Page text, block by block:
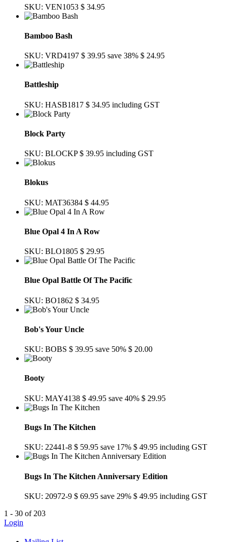
SKU: VEN1053 $ 34.95
Bamboo Bash
SKU: VRD4197 $ 39.95 save 38% $ 24.95
Battleship
SKU: HASB1817 $ 34.95 including GST
Block Party
SKU: BLOCKP $ 39.95 including GST
Blokus
SKU: MAT36384 $ 44.95
Blue Opal 4 In A Row
SKU: BLO1805 $ 29.95
Blue Opal Battle Of The Pacific
SKU: BO1862 $ 34.95
Bob's Your Uncle
SKU: BOBS $ 39.95 save 50% $ 20.00
Booty
SKU: MAY4138 $ 49.95 save 40% $ 29.95
Bugs In The Kitchen
SKU: 22441-8 $ 59.95 save 17% $ 49.95 including GST
Bugs In The Kitchen Anniversary Edition
SKU: 20972-9 $ 69.95 save 29% $ 49.95 including GST
1 - 30 of 203
Login